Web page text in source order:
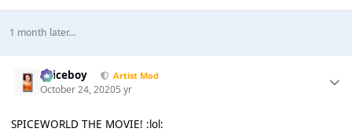
1 month later...
Spiceboy Artist Mod
October 24, 20205 yr
SPICEWORLD THE MOVIE! :lol: